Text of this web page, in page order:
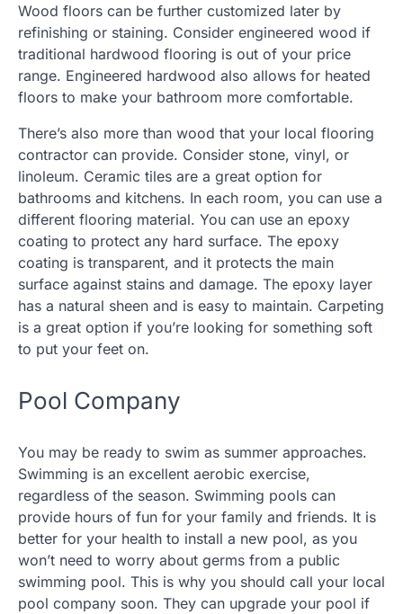
Wood floors can be further customized later by
refinishing or staining. Consider engineered wood if
traditional hardwood flooring is out of your price
range. Engineered hardwood also allows for heated
floors to make your bathroom more comfortable.
There’s also more than wood that your local flooring
contractor can provide. Consider stone, vinyl, or
linoleum. Ceramic tiles are a great option for
bathrooms and kitchens. In each room, you can use a
different flooring material. You can use an epoxy
coating to protect any hard surface. The epoxy
coating is transparent, and it protects the main
surface against stains and damage. The epoxy layer
has a natural sheen and is easy to maintain. Carpeting
is a great option if you’re looking for something soft
to put your feet on.
Pool Company
You may be ready to swim as summer approaches.
Swimming is an excellent aerobic exercise,
regardless of the season. Swimming pools can
provide hours of fun for your family and friends. It is
better for your health to install a new pool, as you
won’t need to worry about germs from a public
swimming pool. This is why you should call your local
pool company soon. They can upgrade your pool if